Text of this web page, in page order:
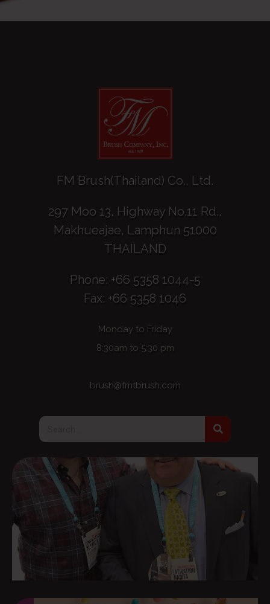
FM Brush(Thailand) Co., Ltd.
297 Moo 13, Highway No.11 Rd.,
Makhueajae, Lamphun 51000
THAILAND
Phone: +66 5358 1044-5
Fax: +66 5358 1046
Monday to Friday
8:30am to 5:30 pm
brush@fmtbrush.com